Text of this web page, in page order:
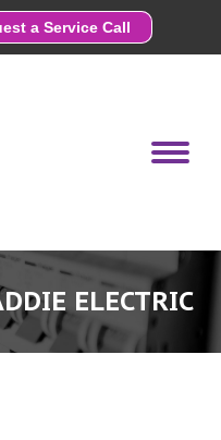
a Service Call
ELECTRIC